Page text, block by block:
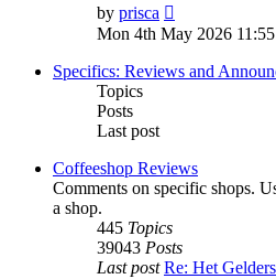
by prisca
the
latest
post
Mon 4th May 2026
Specifics: Reviews and
Topics
Posts
Last post
Coffeeshop Reviews
Comments on specific shops.
a shop.
445 Topics
39043 Posts
Last post Re: Het